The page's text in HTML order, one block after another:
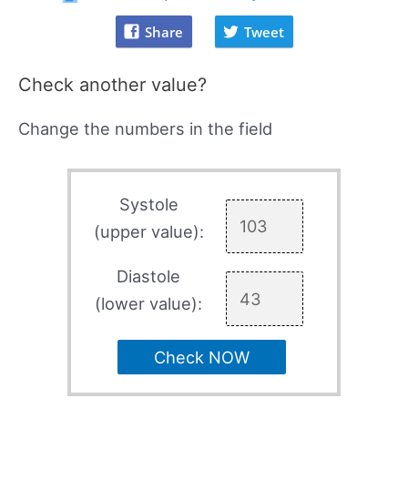
Share Tweet
Check another value?
Change the numbers in the field
Systole
(upper value):
Diastole
(lower value):
Check NOW